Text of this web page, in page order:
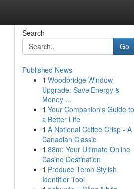
Search
Go
Published News
1 Woodbridge Window
Upgrade: Save Energy &
Money ...
1 Your Companion's Guide to
a Better Life
1 A National Coffee Crisp - A
Canadian Classic
1 88m: Your Ultimate Online
Casino Destination
1 Produce Teron Stylish
Identifier Tool